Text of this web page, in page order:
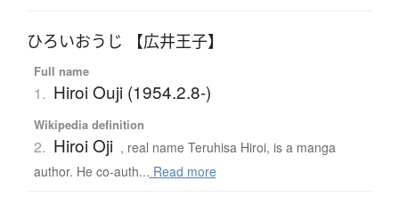
ひろいおうじ 【広井王子】
Full name
1. Hiroi Ouji (1954.2.8-)
Wikipedia definition
2. Hiroi Oji , real name Teruhisa Hiroi, is a manga
author. He co-auth... Read more